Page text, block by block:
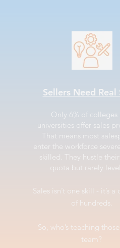
Sellers Need Real
Only 6% of colleges
universities offer sales
That means most
enter the workforce
skilled. They hustle
quota but rarely level
Sales isn’t one skill - it’s
of hundreds.
So, who’s teaching
team?